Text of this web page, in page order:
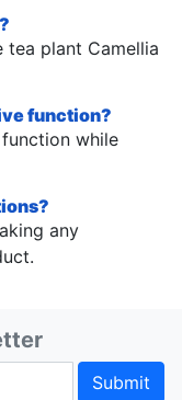
tea plant Camellia
function?
while
any
Submit